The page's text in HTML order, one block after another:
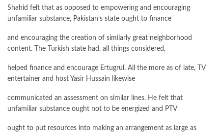
Shahid felt that as opposed to empowering and encouraging
unfamiliar substance, Pakistan’s state ought to finance
and encouraging the creation of similarly great neighborhood
content. The Turkish state had, all things considered,
helped finance and encourage Ertugrul. All the more as of late, TV
entertainer and host Yasir Hussain likewise
communicated an assessment on similar lines. He felt that
unfamiliar substance ought not to be energized and PTV
ought to put resources into making an arrangement as large as